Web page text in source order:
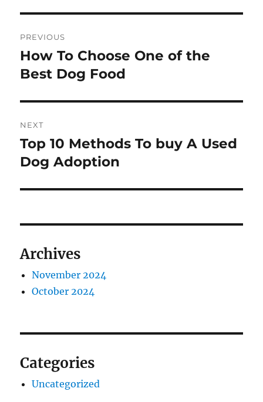
navigation
PREVIOUS
Previous
post:
How To Choose One of the
Best Dog Food
NEXT
Next
post:
Top 10 Methods To buy A Used
Dog Adoption
Archives
November 2024
October 2024
Categories
Uncategorized